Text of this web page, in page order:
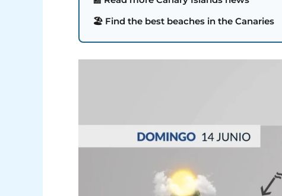
🏖️ Find the best beaches in the Canaries